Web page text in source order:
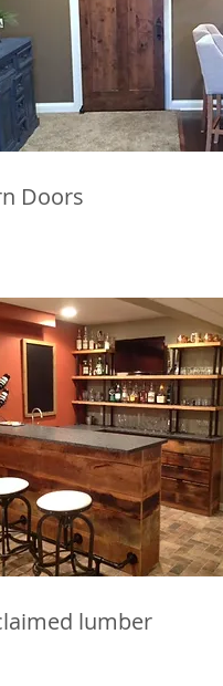
Doors
lumber